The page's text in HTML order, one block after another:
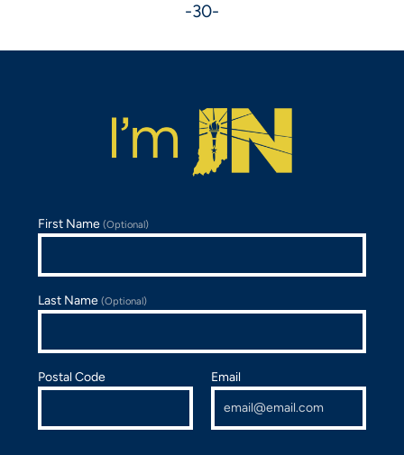
-30-
First Name(Optional)
Last Name(Optional)
Postal Code Email